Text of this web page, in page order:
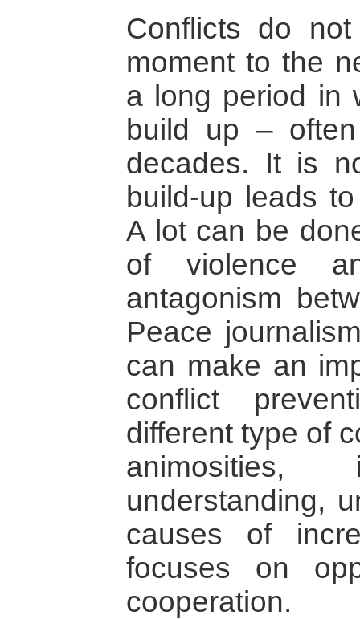
Conflicts do
moment to the
a long period in
build up –
decades. It is
build-up leads
A lot can be
of violence
antagonism
Peace
can make an
conflict
different type of
animosities,
understanding,
causes of
focuses on
cooperation.